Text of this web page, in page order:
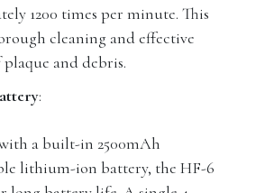
1200 times per minute. This
cleaning and effective
and debris.
:
a built-in 2500mAh
lithium-ion battery, the HF-6